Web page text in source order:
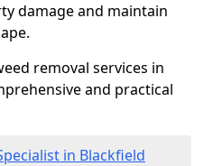
damage and maintain
removal services in
and practical
in Blackfield